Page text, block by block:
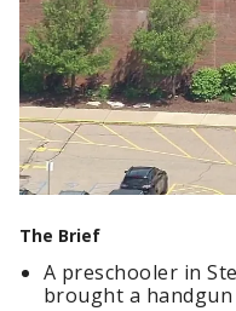
The Brief
A preschooler in
brought a handgun